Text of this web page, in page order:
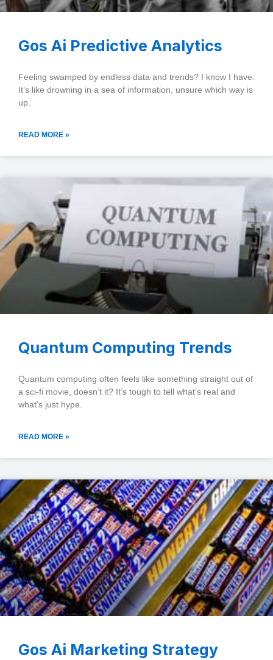
Gos Ai Predictive Analytics
Feeling swamped by endless data and trends? I know I have.
It’s like drowning in a sea of information, unsure which way is
up.
READ MORE »
Quantum Computing Trends
Quantum computing often feels like something straight out of
a sci-fi movie, doesn’t it? It’s tough to tell what’s real and
what’s just hype.
READ MORE »
Gos Ai Marketing Strategy